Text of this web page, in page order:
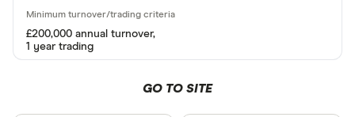
£200,000 annual turnover,
1 year trading
GO TO SITE